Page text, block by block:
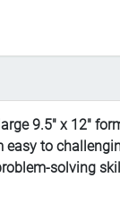
9.5" x 12"
to
solving